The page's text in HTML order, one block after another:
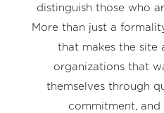
distinguish those who
More than just a
that makes the site
organizations that
themselves through
commitment, and